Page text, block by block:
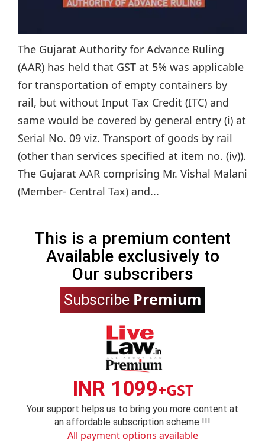
The Gujarat Authority for Advance Ruling
(AAR) has held that GST at 5% was applicable
for transportation of empty containers by
rail, but without Input Tax Credit (ITC) and
same would be covered by general entry (i) at
Serial No. 09 viz. Transport of goods by rail
(other than services specified at item no. (iv)).
The Gujarat AAR comprising Mr. Vishal Malani
(Member- Central Tax) and...
This is a premium content
Available exclusively to
Our subscribers
Subscribe Premium
INR 1099+GST
Your support helps us to bring you more content at
an affordable subscription scheme !!!
All payment options available